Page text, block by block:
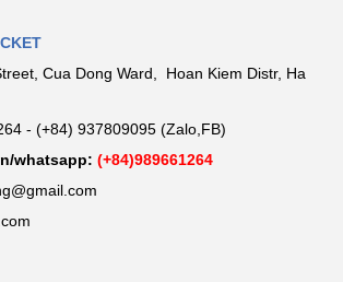
Cua Dong Ward, Hoan Kiem Distr, Ha
- (+84) 937809095 (Zalo,FB)
whatsapp: (+84)989661264